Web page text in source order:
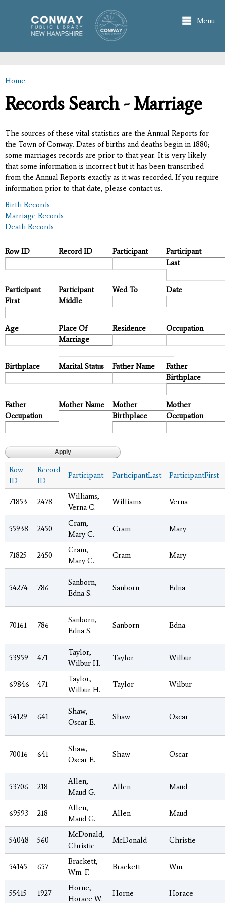
main
content
Menu
You are here
Home
Records Search - Marriage
The sources of these vital statistics are the Annual Reports for
the Town of Conway. Dates of births and deaths begin in 1880;
some marriages records are prior to that year. It is very likely
that some information is incorrect but it has been transcribed
from the Annual Reports exactly as it was recorded. If you require
information prior to that date, please contact us.
Birth Records
Marriage Records
Death Records
Row ID Record ID Participant
Participant
Last
Participant
First
Participant
Middle
Wed To Date
Age
Place Of
Marriage
Residence Occupation
Birthplace Marital Status Father Name
Father
Birthplace
Father
Occupation
Mother Name
Mother
Birthplace
Mother
Occupation
Row
ID
Record
ID
Participant ParticipantLast ParticipantFirst
71853 2478
Williams,
Verna C.
Williams Verna
55938 2450
Cram,
Mary C.
Cram Mary
71825 2450
Cram,
Mary C.
Cram Mary
54274 786
Sanborn,
Edna S.
Sanborn Edna
70161 786
Sanborn,
Edna S.
Sanborn Edna
53959 471
Taylor,
Wilbur H.
Taylor Wilbur
69846 471
Taylor,
Wilbur H.
Taylor Wilbur
54129 641
Shaw,
Oscar E.
Shaw Oscar
70016 641
Shaw,
Oscar E.
Shaw Oscar
53706 218
Allen,
Maud G.
Allen Maud
69593 218
Allen,
Maud G.
Allen Maud
54048 560
McDonald,
Christie
McDonald Christie
54145 657
Brackett,
Wm. F.
Brackett Wm.
55415 1927
Horne,
Horace W.
Horne Horace